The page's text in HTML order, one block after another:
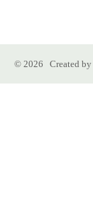
© 2026 Created by